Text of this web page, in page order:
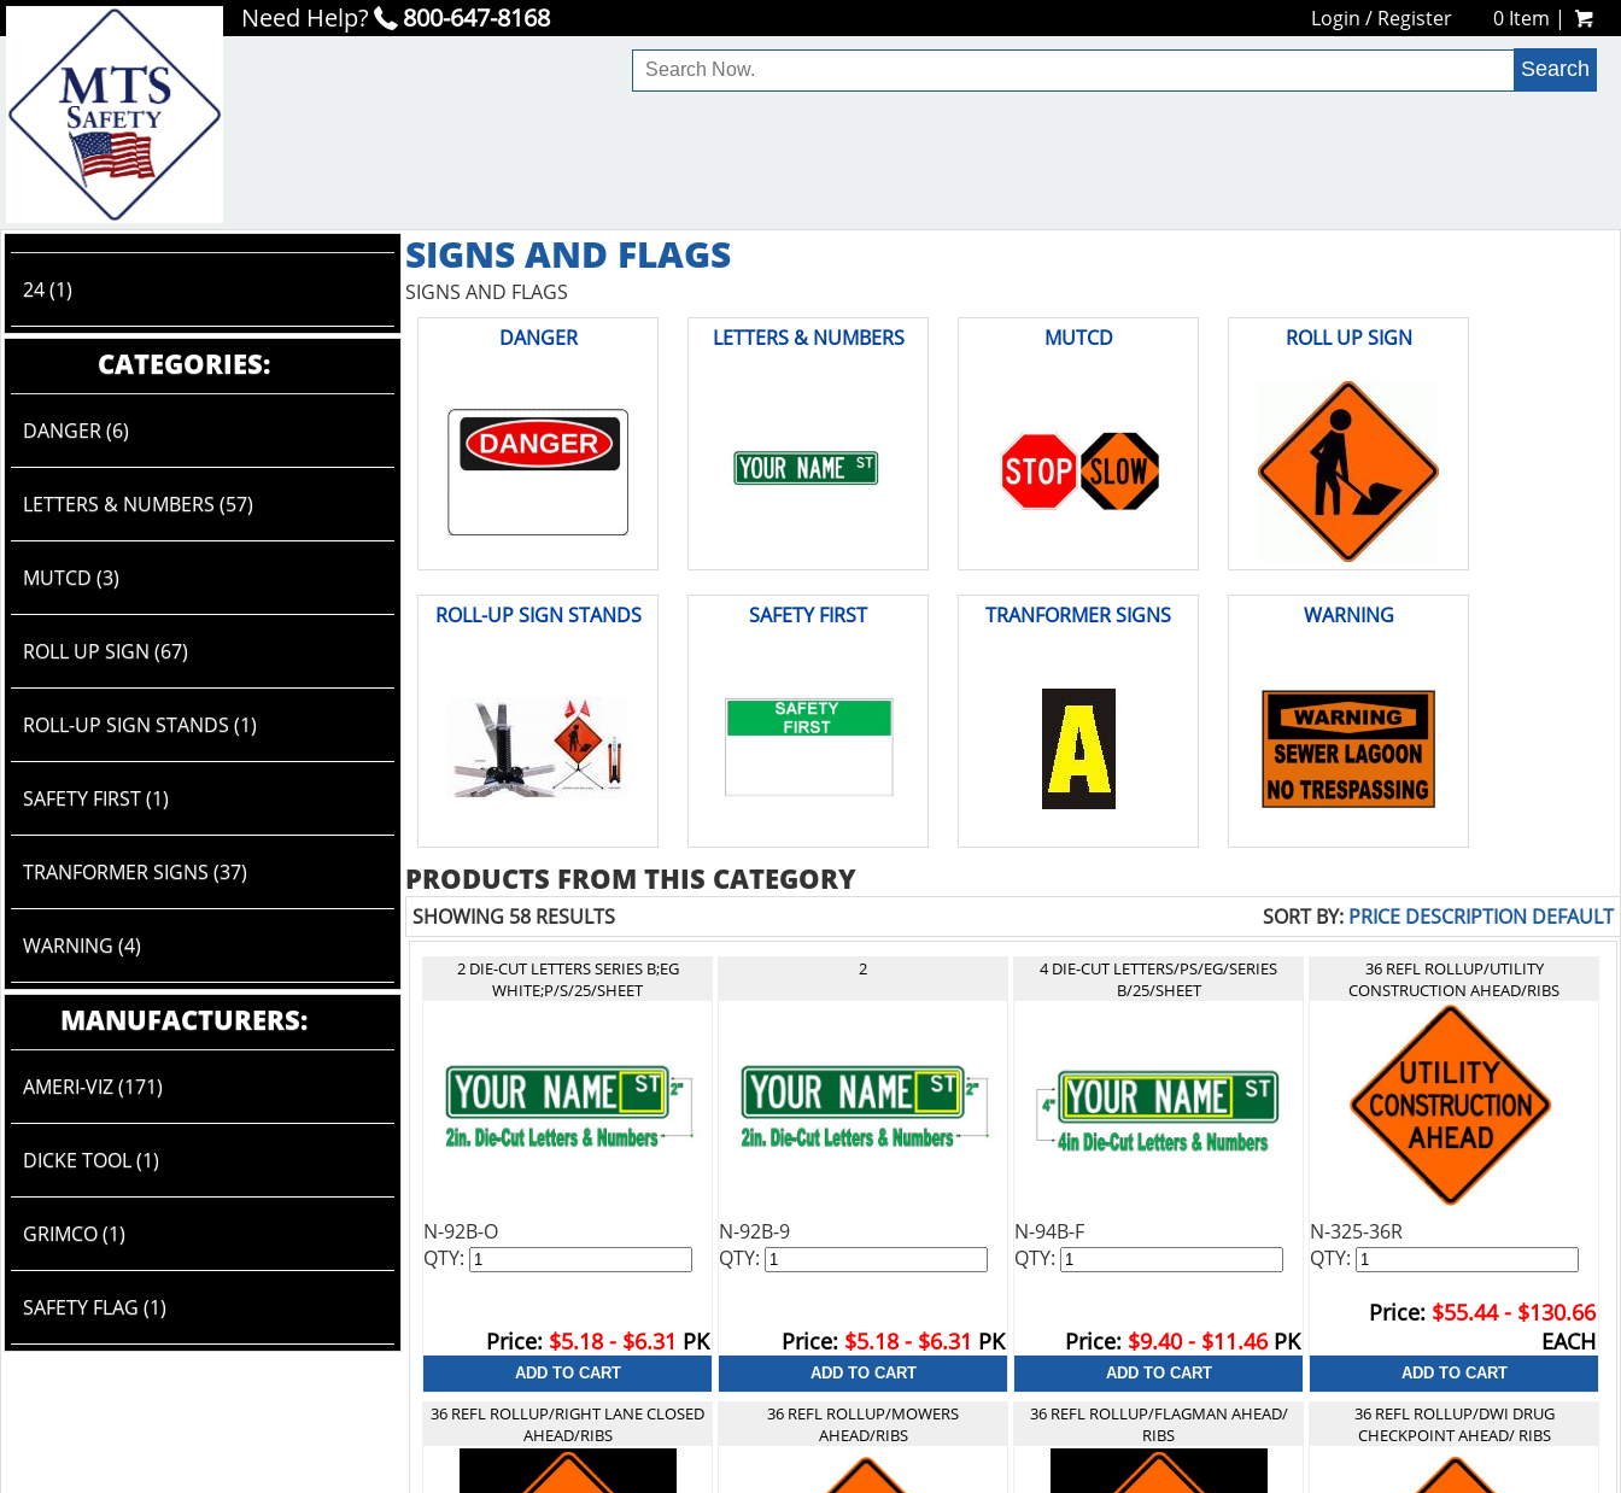
Need Help? 800-647-8168 Login / Register 0 Item |
24 (1)
CATEGORIES:
DANGER (6)
LETTERS & NUMBERS (57)
MUTCD (3)
ROLL UP SIGN (67)
ROLL-UP SIGN STANDS (1)
SAFETY FIRST (1)
TRANFORMER SIGNS (37)
WARNING (4)
MANUFACTURERS:
AMERI-VIZ (171)
DICKE TOOL (1)
GRIMCO (1)
SAFETY FLAG (1)
SIGNS AND FLAGS
SIGNS AND FLAGS
DANGER
LETTERS & NUMBERS MUTCD ROLL UP SIGN
ROLL-UP SIGN STANDS SAFETY FIRST TRANFORMER SIGNS WARNING
PRODUCTS FROM THIS CATEGORY
SHOWING 58 RESULTS SORT BY: PRICE DESCRIPTION DEFAULT
2 DIE-CUT LETTERS SERIES B;EG
WHITE;P/S/25/SHEET
N-92B-O
Price: $5.18 - $6.31 PK
QTY:
2
N-92B-9
Price: $5.18 - $6.31 PK
QTY:
4 DIE-CUT LETTERS/PS/EG/SERIES
B/25/SHEET
N-94B-F
Price: $9.40 - $11.46 PK
QTY:
36 REFL ROLLUP/UTILITY
CONSTRUCTION AHEAD/RIBS
N-325-36R
Price: $55.44 - $130.66
EACH
QTY:
36 REFL ROLLUP/RIGHT LANE CLOSED
AHEAD/RIBS
36 REFL ROLLUP/MOWERS
AHEAD/RIBS
36 REFL ROLLUP/FLAGMAN AHEAD/
RIBS
36 REFL ROLLUP/DWI DRUG
CHECKPOINT AHEAD/ RIBS